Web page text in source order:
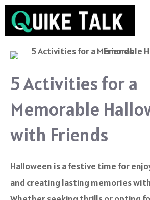
Skip
5 Activities for a
Memorable
with Friends
Halloween is a festive time for
and creating lasting memories